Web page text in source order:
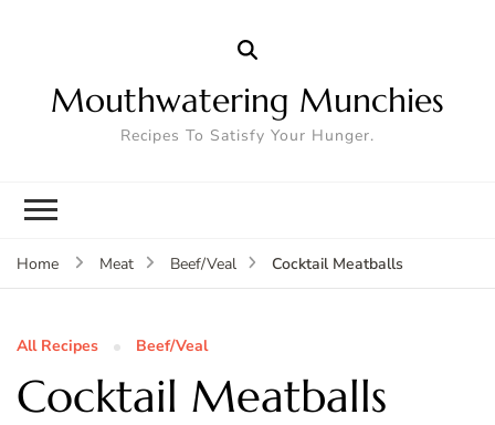
Mouthwatering Munchies
Recipes To Satisfy Your Hunger.
Home Meat Beef/Veal Cocktail Meatballs
All Recipes Beef/Veal
Cocktail Meatballs